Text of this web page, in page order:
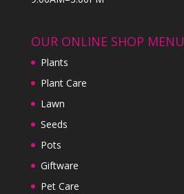
OUR ONLINE SHOP MENU
Plants
Plant Care
Lawn
Seeds
Pots
Giftware
Pet Care